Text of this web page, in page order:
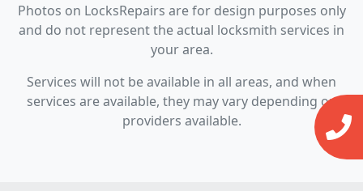
Photos on LocksRepairs are for design purposes only
and do not represent the actual locksmith services in
your area.
Services will not be available in all areas, and when
services are available, they may vary depending on
providers available.